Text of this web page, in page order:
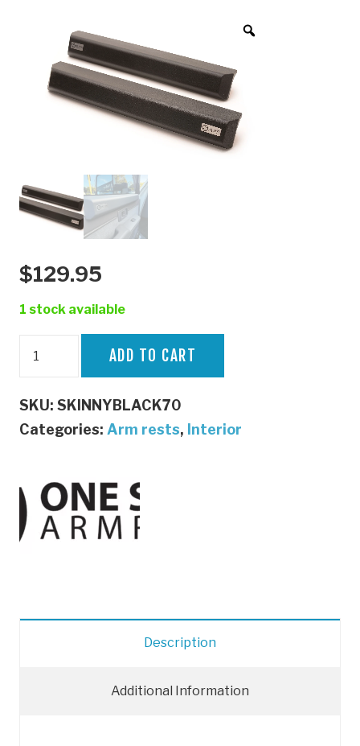
$129.95
1 stock available
|
ONE
ARMRESTS
(BLACK)
quantity
ADD TO CART
SKU: SKINNYBLACK70
Categories: Arm rests, Interior
Description
Additional Information